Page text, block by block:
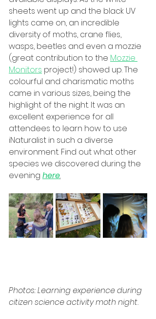
sheets went up and the black UV
lights came on, an incredible
diversity of moths, crane flies,
wasps, beetles and even a mozzie
(great contribution to the Mozzie
Monitors project!) showed up. The
colourful and charismatic moths
came in various sizes, being the
highlight of the night. It was an
excellent experience for all
attendees to learn how to use
iNaturalist in such a diverse
environment. Find out what other
species we discovered during the
evening here.
Photos: Learning experience during
citizen science activity moth night.